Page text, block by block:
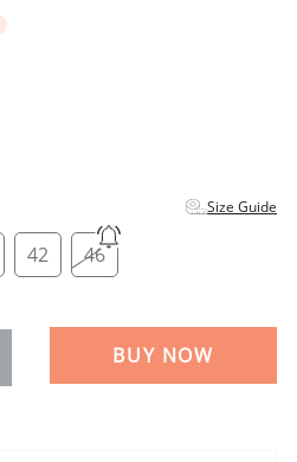
Size Guide
42 46
BUY NOW